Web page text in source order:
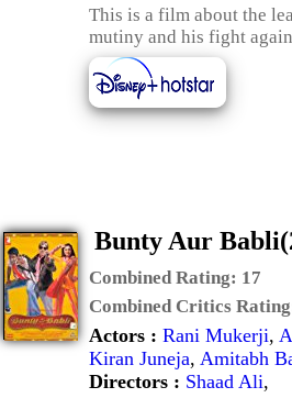
This is a film about the
mutiny and his fight
Bunty Aur
Combined Rating: 17
Combined Critics
Actors : Rani Mukerji,
Kiran Juneja, Amitabh
Directors : Shaad Ali,